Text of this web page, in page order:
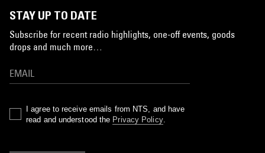
STAY UP TO DATE
Subscribe for recent radio highlights, one-off events, goods
drops and much more…
I agree to receive emails from NTS, and have
read and understood the Privacy Policy.